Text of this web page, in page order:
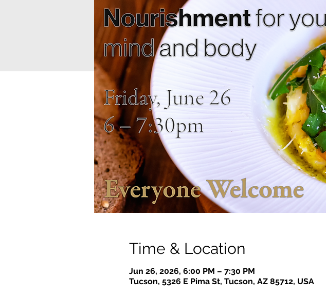
Time & Location
Jun 26, 2026, 6:00 PM – 7:30 PM
Tucson, 5326 E Pima St, Tucson, AZ 85712, USA